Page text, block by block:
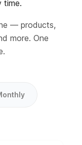
time.
— products,
more. One